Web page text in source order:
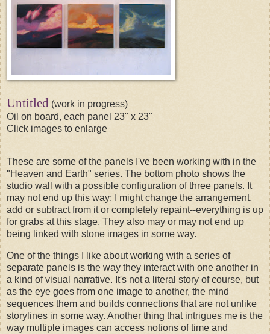
Untitled (work in progress)
Oil on board, each panel 23" x 23"
Click images to enlarge
These are some of the panels I've been working with in the
"Heaven and Earth" series. The bottom photo shows the
studio wall with a possible configuration of three panels. It
may not end up this way; I might change the arrangement,
add or subtract from it or completely repaint--everything is up
for grabs at this stage. They also may or may not end up
being linked with stone images in some way.
One of the things I like about working with a series of
separate panels is the way they interact with one another in
a kind of visual narrative. It's not a literal story of course, but
as the eye goes from one image to another, the mind
sequences them and builds connections that are not unlike
storylines in some way. Another thing that intrigues me is the
way multiple images can access notions of time and